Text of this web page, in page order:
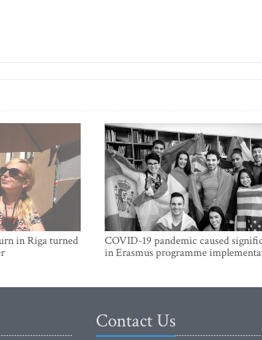
in Riga turned
COVID-19 pandemic caused
in Erasmus programme
Contact Us